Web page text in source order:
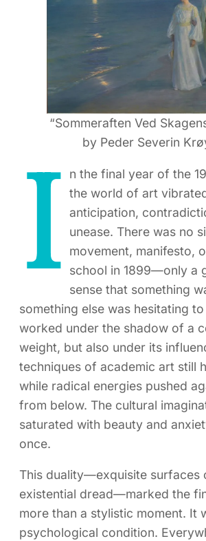
“Sommeraften Ved
by Peder Severin
I
n the final year of the
the world of art
anticipation,
unease. There was no
movement, manifesto,
school in 1899—only a
sense that something
something else was hesitating
worked under the shadow of a
weight, but also under its
techniques of academic art still
while radical energies pushed
from below. The cultural
saturated with beauty and
once.
This duality—exquisite surfaces
existential dread—marked the
more than a stylistic moment. It
psychological condition.